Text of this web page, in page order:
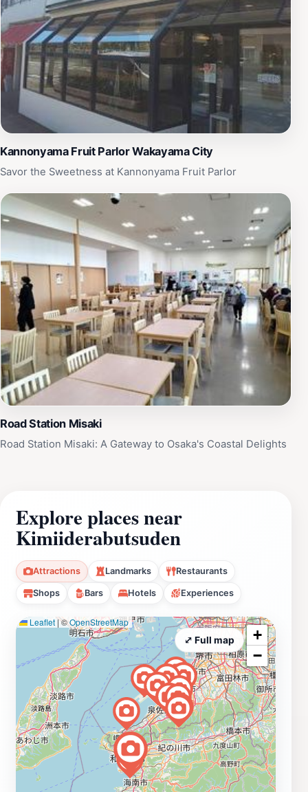
Kannonyama Fruit Parlor Wakayama City
Savor the Sweetness at Kannonyama Fruit Parlor
Road Station Misaki
Road Station Misaki: A Gateway to Osaka's Coastal Delights
Explore places near
Kimiiderabutsuden
Attractions Landmarks Restaurants
Shops Bars Hotels Experiences
Leaflet |©OpenStreetMap
+
−
⤢ Full map